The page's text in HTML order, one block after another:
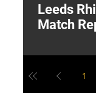
Leeds
Match
1